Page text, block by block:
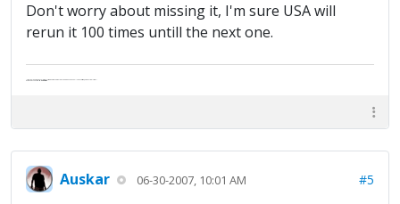
Don't worry about missing it, I'm sure USA will
rerun it 100 times untill the next one.
Auskar 06-30-2007, 10:01 AM #5